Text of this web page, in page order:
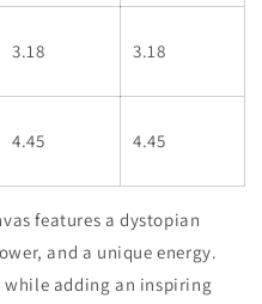
3.18 3.18
4.45 4.45
features a dystopian
and a unique energy.
while adding an inspiring